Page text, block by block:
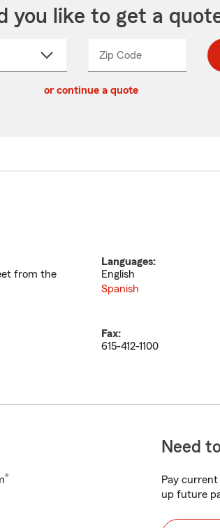
you like to get a
Zip CodeEnter
Enter
_____
or continue a quote
from the
Languages:
English
Spanish
Fax:
615-412-1100
®
Need
Pay
up future